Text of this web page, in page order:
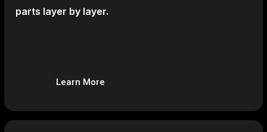
parts layer by layer.
Learn More